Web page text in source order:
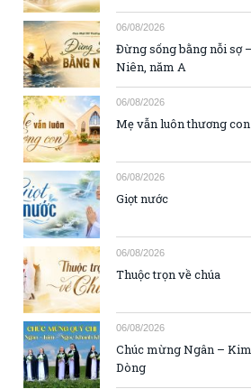
06/08/2026
Đừng sống bằng nỗi sợ
Niên, năm A
06/08/2026
Mẹ vẫn luôn thương con
06/08/2026
Giọt nước
06/08/2026
Thuộc trọn về chúa
06/08/2026
Chúc mừng Ngân –
Dòng